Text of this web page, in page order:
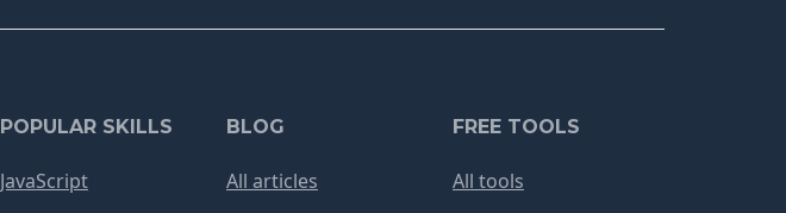
POPULAR SKILLS
JavaScript
BLOG
All articles
FREE TOOLS
All tools